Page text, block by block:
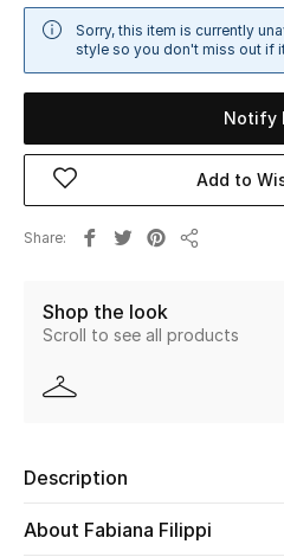
Women's Bags
Men
Home
Fine Jewelry
WHAT'S NEW
Sorry, this item is currently
style so you don't miss out if
Notify
Add to
Share
Shop the look
Scroll to see all products
Description
About Fabiana Filippi